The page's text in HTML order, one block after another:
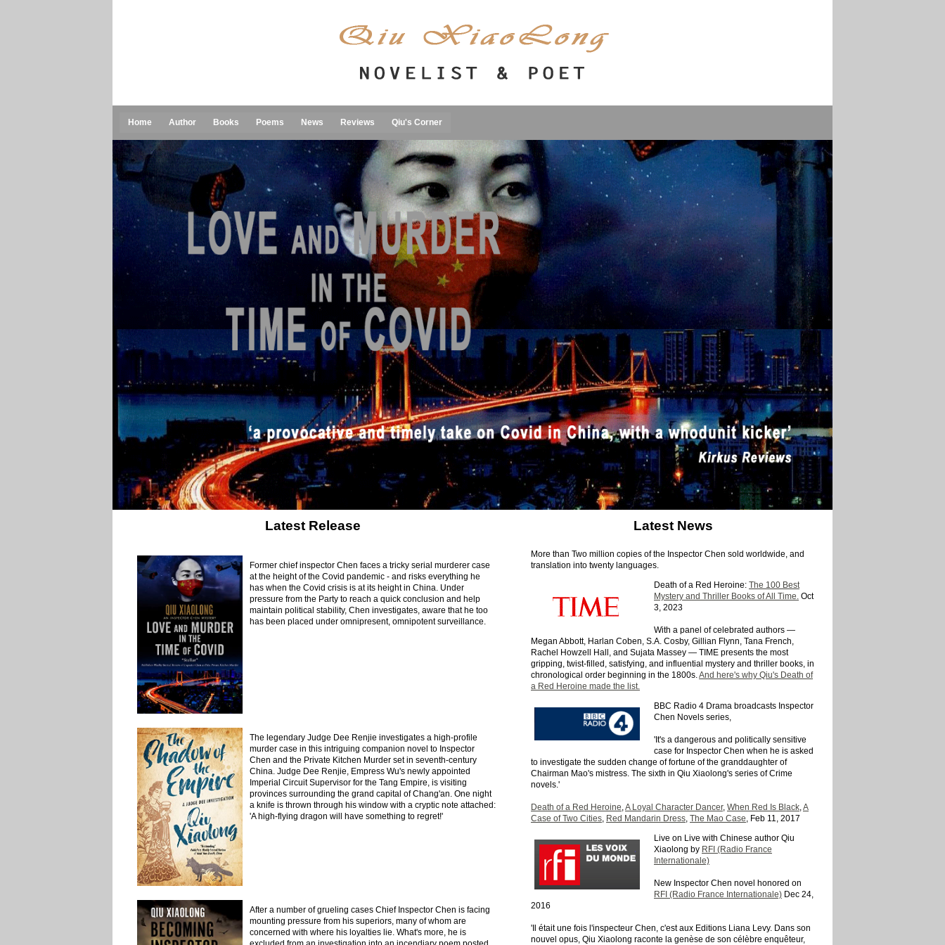
Home Author Books Poems News Reviews Qiu's Corner
Latest Release
Former chief inspector Chen faces a tricky serial murderer case
at the height of the Covid pandemic - and risks everything he
has when the Covid crisis is at its height in China. Under
pressure from the Party to reach a quick conclusion and help
maintain political stability, Chen investigates, aware that he too
has been placed under omnipresent, omnipotent surveillance.
The legendary Judge Dee Renjie investigates a high-profile
murder case in this intriguing companion novel to Inspector
Chen and the Private Kitchen Murder set in seventh-century
China. Judge Dee Renjie, Empress Wu's newly appointed
Imperial Circuit Supervisor for the Tang Empire, is visiting
provinces surrounding the grand capital of Chang'an. One night
a knife is thrown through his window with a cryptic note attached:
'A high-flying dragon will have something to regret!'
After a number of grueling cases Chief Inspector Chen is facing
mounting pressure from his superiors, many of whom are
concerned with where his loyalties lie. What's more, he is
Latest News
More than Two million copies of the Inspector Chen sold worldwide, and
translation into twenty languages.
Death of a Red Heroine: The 100 Best
Mystery and Thriller Books of All Time. Oct
3, 2023
With a panel of celebrated authors —
Megan Abbott, Harlan Coben, S.A. Cosby, Gillian Flynn, Tana French,
Rachel Howzell Hall, and Sujata Massey — TIME presents the most
gripping, twist-filled, satisfying, and influential mystery and thriller books, in
chronological order beginning in the 1800s. And here's why Qiu's Death of
a Red Heroine made the list.
BBC Radio 4 Drama broadcasts Inspector
Chen Novels series,
'It's a dangerous and politically sensitive
case for Inspector Chen when he is asked
to investigate the sudden change of fortune of the granddaughter of
Chairman Mao's mistress. The sixth in Qiu Xiaolong's series of Crime
novels.'
Death of a Red Heroine A Loyal Character Dancer, When Red Is Black A
Case of Two Cities Red Mandarin Dress The Mao Case , Feb 11, 2017
Live on Live with Chinese author Qiu
Xiaolong by RFI (Radio France
Internationale)
New Inspector Chen novel honored on
RFI (Radio France Internationale) Dec 24,
2016
'Il était une fois l'inspecteur Chen, c'est aux Editions Liana Levy. Dans son
nouvel opus, Qiu Xiaolong raconte la genèse de son célèbre enquêteur,